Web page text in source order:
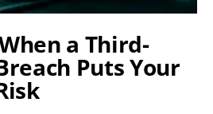
a Third-
Puts Your